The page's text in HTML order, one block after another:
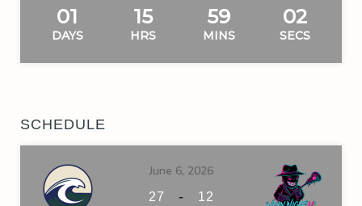
01
DAYS
15
HRS
59
MINS
01
SECS
SCHEDULE
June 6, 2026
27 - 12